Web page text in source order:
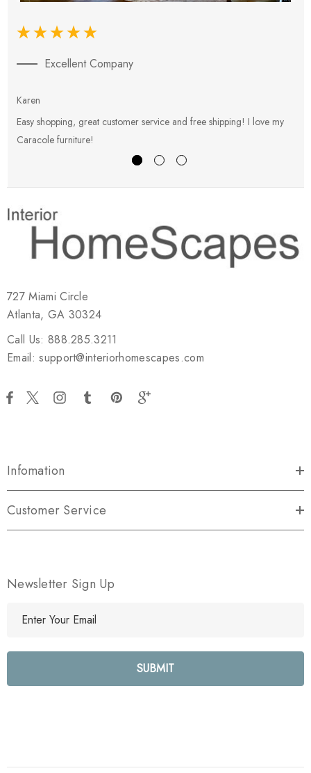
Excellent Company
Karen
Easy shopping, great customer service and free shipping! I love my
Caracole furniture!
727 Miami Circle
Atlanta, GA 30324
Call Us: 888.285.3211
Email: support@interiorhomescapes.com
Infomation
Customer Service
Newsletter Sign Up
l
e